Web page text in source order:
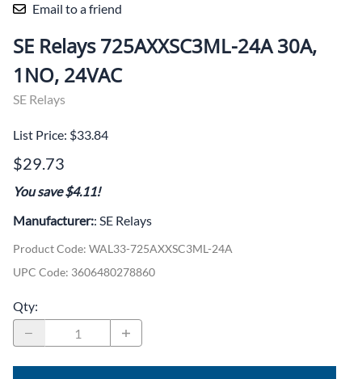
Email to a friend
SE Relays 725AXXSC3ML-24A 30A,
1NO, 24VAC
SE Relays
List Price: $33.84
$29.73
You save $4.11!
Manufacturer:: SE Relays
Product Code: WAL33-725AXXSC3ML-24A
UPC Code: 3606480278860
Qty: